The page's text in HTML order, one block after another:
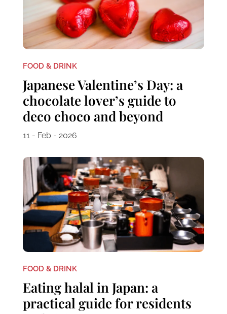
FOOD & DRINK
Japanese Valentine’s Day: a
chocolate lover’s guide to
deco choco and beyond
11 - Feb - 2026
FOOD & DRINK
Eating halal in Japan: a
practical guide for residents